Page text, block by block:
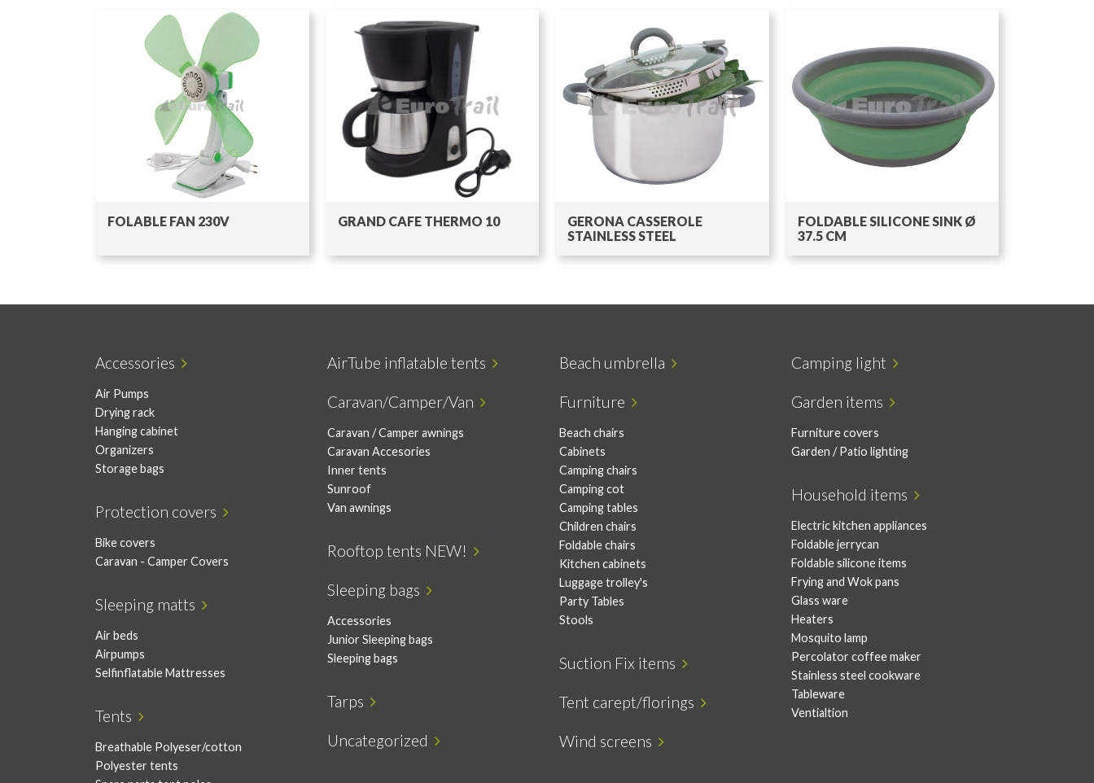
FOLABLE FAN 230V GRAND CAFE THERMO 10
GERONA CASSEROLE
STAINLESS STEEL
FOLDABLE SILICONE SINK Ø
37.5 CM
Accessories
Air Pumps
Drying rack
Hanging cabinet
Organizers
Storage bags
AirTube inflatable tents Beach umbrella Camping light
Caravan/Camper/Van
Caravan / Camper awnings
Caravan Accesories
Inner tents
Sunroof
Van awnings
Furniture
Beach chairs
Cabinets
Camping chairs
Camping cot
Camping tables
Children chairs
Foldable chairs
Kitchen cabinets
Luggage trolley's
Party Tables
Stools
Garden items
Furniture covers
Garden / Patio lighting
Household items
Electric kitchen appliances
Foldable jerrycan
Foldable silicone items
Frying and Wok pans
Glass ware
Heaters
Mosquito lamp
Percolator coffee maker
Stainless steel cookware
Tableware
Ventialtion
Protection covers
Bike covers
Caravan - Camper Covers
Rooftop tents NEW!
Sleeping bags
Accessories
Junior Sleeping bags
Sleeping bags
Sleeping matts
Air beds
Airpumps
Selfinflatable Mattresses
Suction Fix items
Tarps Tent carept/florings
Tents
Breathable Polyeser/cotton
Polyester tents
Uncategorized Wind screens